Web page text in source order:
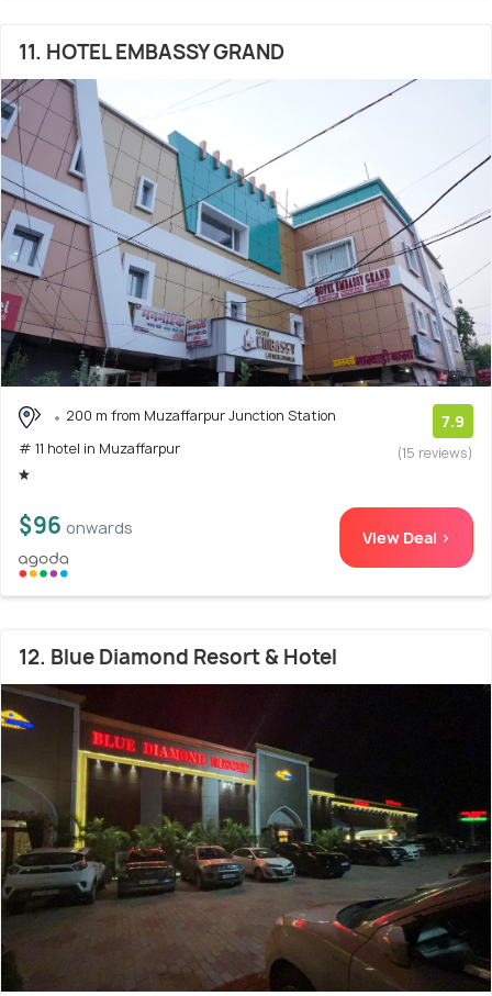
11. HOTEL EMBASSY GRAND
200 m from Muzaffarpur Junction Station
# 11 hotel in Muzaffarpur
7.9
(15 reviews)
$96 onwards View Deal >
12. Blue Diamond Resort & Hotel